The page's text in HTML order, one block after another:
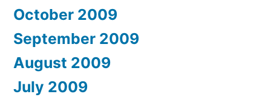
October 2009
September 2009
August 2009
July 2009